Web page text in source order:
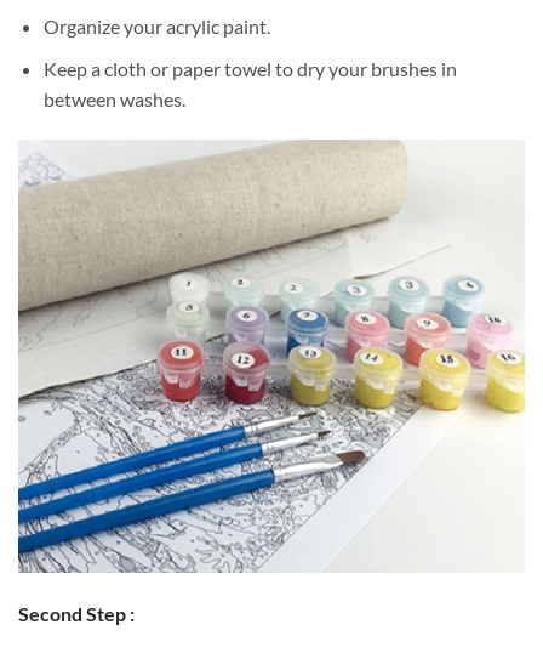
Organize your acrylic paint.
Keep a cloth or paper towel to dry your brushes in
between washes.
Second Step :